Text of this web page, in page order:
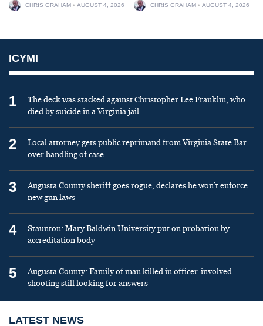
CHRIS GRAHAM AUGUST 4, 2026 CHRIS GRAHAM AUGUST 4, 2026
ICYMI
1
The deck was stacked against Christopher Lee Franklin, who
died by suicide in a Virginia jail
2
Local attorney gets public reprimand from Virginia State Bar
over handling of case
3
Augusta County sheriff goes rogue, declares he won’t enforce
new gun laws
4
Staunton: Mary Baldwin University put on probation by
accreditation body
5
Augusta County: Family of man killed in officer-involved
shooting still looking for answers
LATEST NEWS